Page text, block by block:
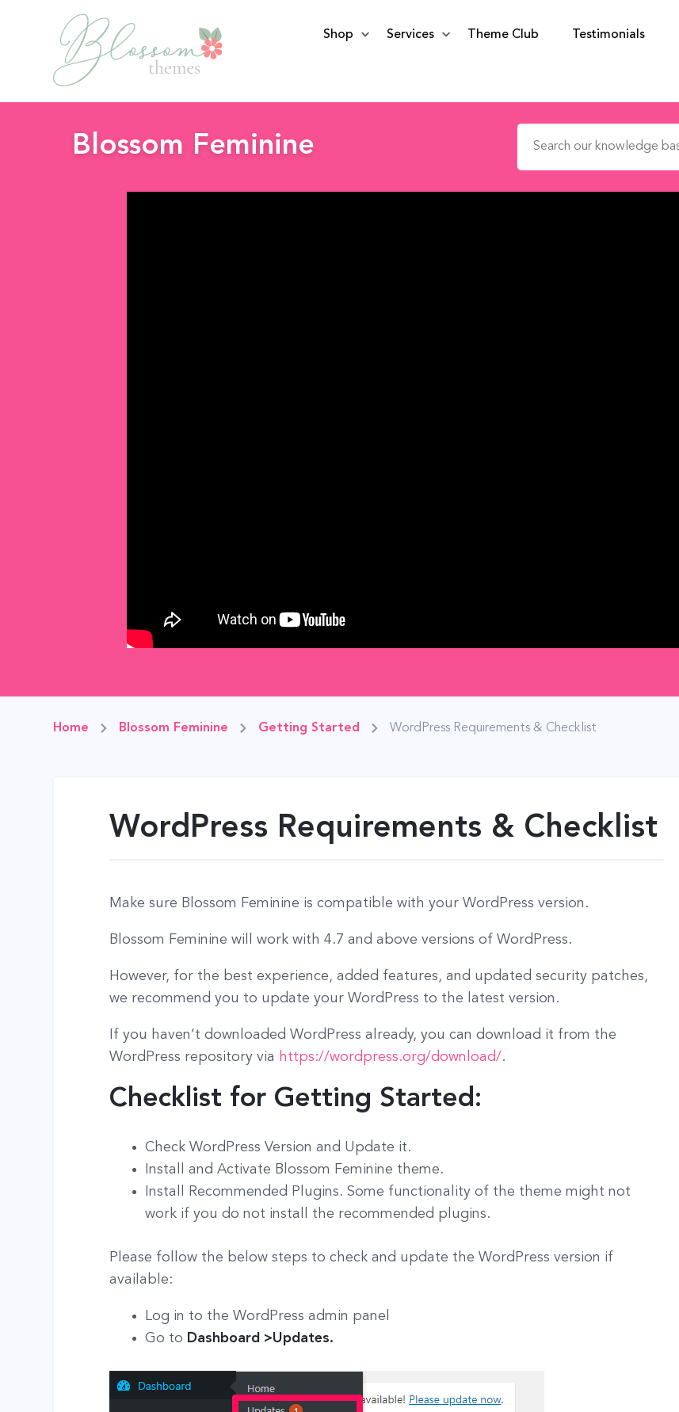
BlossomThemes
Shop Services Theme Club Testimonials
Blossom Feminine Search for:
Home Blossom Feminine Getting Started WordPress Requirements & Checklist
WordPress Requirements & Checklist
Make sure Blossom Feminine is compatible with your WordPress version.
Blossom Feminine will work with 4.7 and above versions of WordPress.
However, for the best experience, added features, and updated security patches,
we recommend you to update your WordPress to the latest version.
If you haven’t downloaded WordPress already, you can download it from the
WordPress repository via https://wordpress.org/download/.
Checklist for Getting Started:
Check WordPress Version and Update it.
Install and Activate Blossom Feminine theme.
Install Recommended Plugins. Some functionality of the theme might not
work if you do not install the recommended plugins.
Please follow the below steps to check and update the WordPress version if
available:
Log in to the WordPress admin panel
Go to Dashboard >Updates.